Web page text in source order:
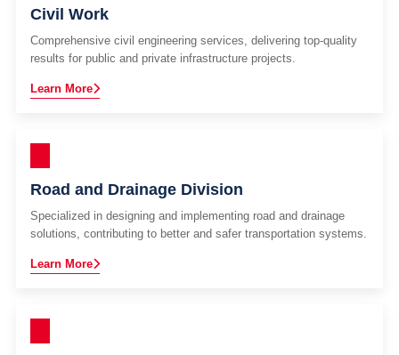
Civil Work
Comprehensive civil engineering services, delivering top-quality
results for public and private infrastructure projects.
Learn More
Road and Drainage Division
Specialized in designing and implementing road and drainage
solutions, contributing to better and safer transportation systems.
Learn More